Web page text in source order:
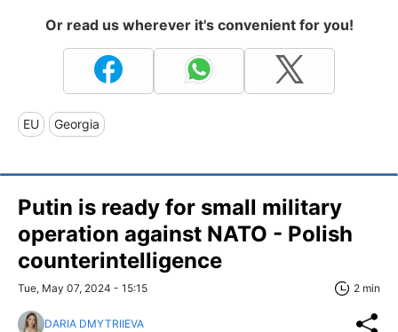
Or read us wherever it's convenient for you!
EU Georgia
Putin is ready for small military
operation against NATO - Polish
counterintelligence
Tue, May 07, 2024 - 15:15 2 min
DARIA DMYTRIIEVA